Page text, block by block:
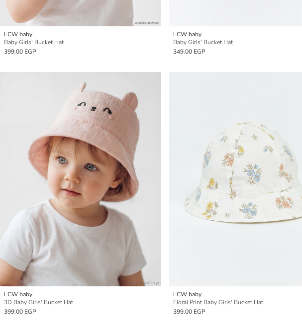
LCW baby
Baby Girls' Bucket Hat
399.00 EGP
LCW baby
Baby Girls' Bucket Hat
349.00 EGP
LCW baby
3D Baby Girls' Bucket Hat
399.00 EGP
LCW baby
Floral Print Baby Girls' Bucket Hat
399.00 EGP